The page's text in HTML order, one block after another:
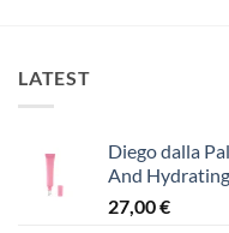
LATEST
Diego dalla
And
27,00€